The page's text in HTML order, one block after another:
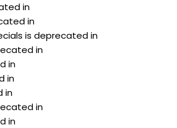
in
in
is deprecated in
in
in
in
in
in
in